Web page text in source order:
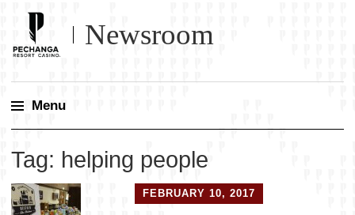
Newsroom
Menu
content
Tag: helping people
FEBRUARY 10, 2017